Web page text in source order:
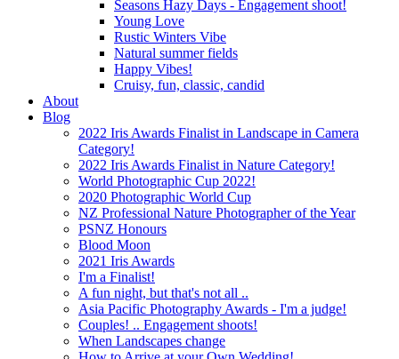
Seasons Hazy Days - Engagement shoot!
Young Love
Rustic Winters Vibe
Natural summer fields
Happy Vibes!
Cruisy, fun, classic, candid
About
Blog
2022 Iris Awards Finalist in Landscape in Camera
Category!
2022 Iris Awards Finalist in Nature Category!
World Photographic Cup 2022!
2020 Photographic World Cup
NZ Professional Nature Photographer of the Year
PSNZ Honours
Blood Moon
2021 Iris Awards
I'm a Finalist!
A fun night, but that's not all ..
Asia Pacific Photography Awards - I'm a judge!
Couples! .. Engagement shoots!
When Landscapes change